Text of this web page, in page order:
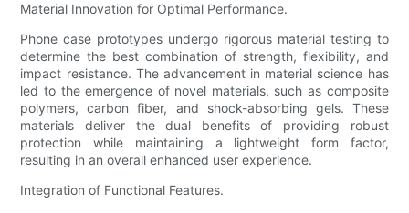
Material Innovation for Optimal Performance.
Phone case prototypes undergo rigorous material testing to
determine the best combination of strength, flexibility, and
impact resistance. The advancement in material science has
led to the emergence of novel materials, such as composite
polymers, carbon fiber, and shock-absorbing gels. These
materials deliver the dual benefits of providing robust
protection while maintaining a lightweight form factor,
resulting in an overall enhanced user experience.
Integration of Functional Features.